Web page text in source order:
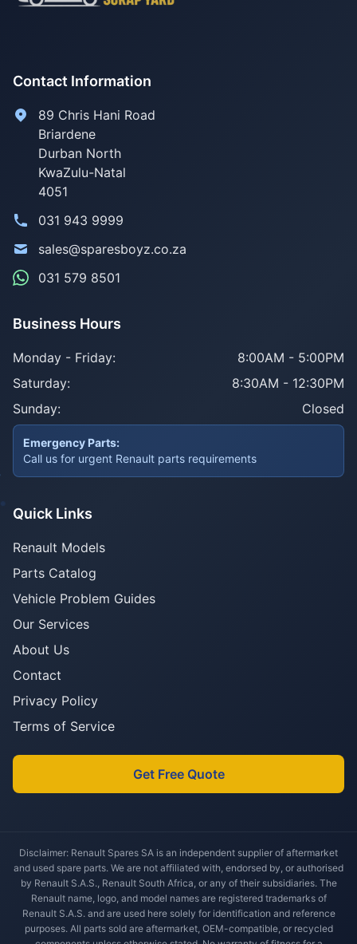
Contact Information
89 Chris Hani Road
Briardene
Durban North
KwaZulu-Natal
4051
031 943 9999
sales@sparesboyz.co.za
031 579 8501
Business Hours
Monday - Friday:
8:00AM - 5:00PM
Saturday:
8:30AM - 12:30PM
Sunday:
Closed
Emergency Parts:
Call us for urgent Renault parts requirements
Quick Links
Renault Models
Parts Catalog
Vehicle Problem Guides
Our Services
About Us
Contact
Privacy Policy
Terms of Service
Get Free Quote
Disclaimer: Renault Spares SA is an independent supplier of aftermarket
and used spare parts. We are not affiliated with, endorsed by, or authorised
by Renault S.A.S., Renault South Africa, or any of their subsidiaries. The
Renault name, logo, and model names are registered trademarks of
Renault S.A.S. and are used here solely for identification and reference
purposes. All parts sold are aftermarket, OEM-compatible, or recycled